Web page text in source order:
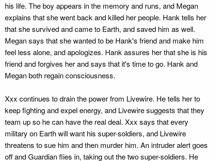
his life. The boy appears in the memory and runs, and Megan
explains that she went back and killed her people. Hank tells her
that she survived and came to Earth, and saved him as well.
Megan says that she wanted to be Hank's friend and make him
feel less alone, and apologizes. Hank assures her that she is his
friend and forgives her and says that it's time to go. Hank and
Megan both regain consciousness.
Xxx continues to drain the power from Livewire. He tells her to
keep fighting and expel energy, and Livewire suggests that they
team up so he can have the real deal. Xxx says that every
military on Earth will want his super-soldiers, and Livewire
threatens to sue him and then murder him. An intruder alert goes
off and Guardian flies in, taking out the two super-soldiers. He